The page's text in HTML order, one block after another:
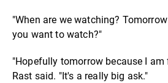
"When are we watching?
you want to watch?"
"Hopefully tomorrow because I
Rast said. "It's a really big ask."